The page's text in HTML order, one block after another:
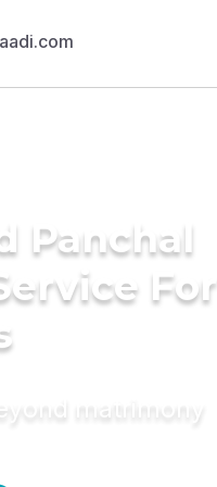
Panchal
For
matrimony